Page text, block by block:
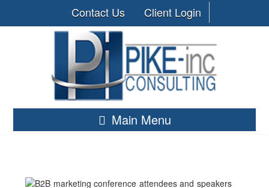
Contact Us Client Login
Main Menu